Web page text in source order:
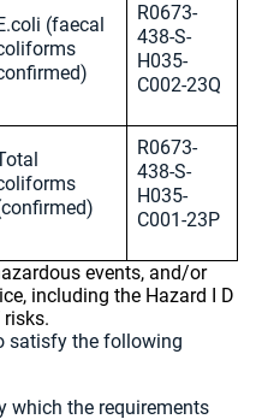
(faecal
R0673-
438-S-
H035-
C002-23Q
R0673-
438-S-
H035-
C001-23P
events, and/or
including the Hazard I D
satisfy the following
which the requirements